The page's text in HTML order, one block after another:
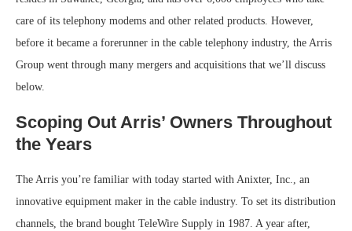
care of its telephony modems and other related products. However,
before it became a forerunner in the cable telephony industry, the Arris
Group went through many mergers and acquisitions that we’ll discuss
below.
Scoping Out Arris’ Owners Throughout
the Years
The Arris you’re familiar with today started with Anixter, Inc., an
innovative equipment maker in the cable industry. To set its distribution
channels, the brand bought TeleWire Supply in 1987. A year after,